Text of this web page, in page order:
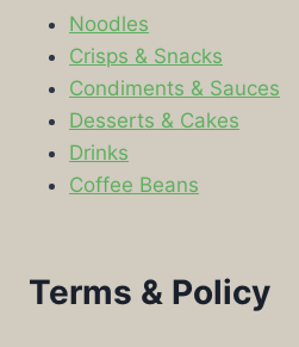
Noodles
Crisps & Snacks
Condiments & Sauces
Desserts & Cakes
Drinks
Coffee Beans
Terms & Policy